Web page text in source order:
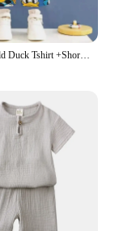
1-4year Donald Duck Tshirt +Shorts boys clothes Children Sports Costume Suits Short sleeve Cotton Soft Kids Summer 2 Piece/Set